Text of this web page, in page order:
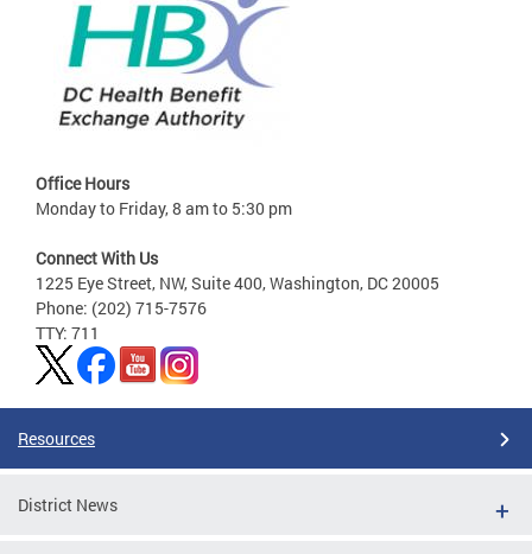
Office Hours
Monday to Friday, 8 am to 5:30 pm
Connect With Us
1225 Eye Street, NW, Suite 400, Washington, DC 20005
Phone: (202) 715-7576
TTY: 711
Resources
District News